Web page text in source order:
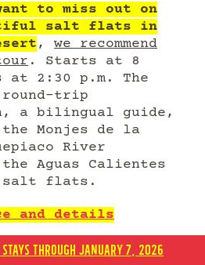
to miss out on
salt flats in
, we recommend
. Starts at 8
at 2:30 p.m. The
trip
a bilingual guide,
Monjes de la
River
Aguas Calientes
salt flats.
and details
your hotel in
STAYS THROUGH JANUARY 7, 2026